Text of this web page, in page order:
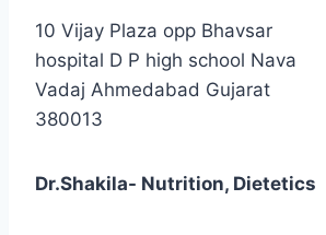
10 Vijay Plaza opp Bhavsar
hospital D P high school Nava
Vadaj Ahmedabad Gujarat
380013
Dr.Shakila- Nutrition, Dietetics